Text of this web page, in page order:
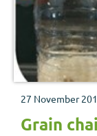
27 November
Grain